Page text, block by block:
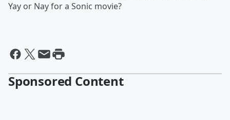
Yay or Nay for a Sonic movie?
Sponsored Content